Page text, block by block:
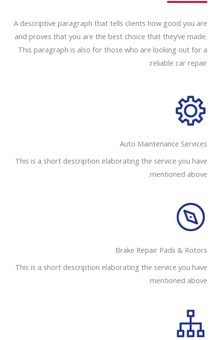
A descriptive paragraph that tells clients how good you are
and proves that you are the best choice that they’ve made.
This paragraph is also for those who are looking out for a
reliable car repair.
Auto Maintenance Services​
This is a short description elaborating the service you have
mentioned above.
Brake Repair Pads & Rotors​
This is a short description elaborating the service you have
mentioned above.